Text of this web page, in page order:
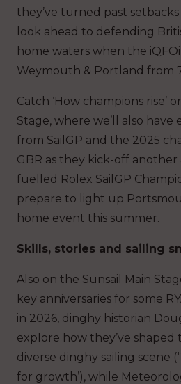
they’ve turned past setbacks
look ahead to defending
home waters when the
Weymouth & Portland from
Catch ‘How champions rise’
Stage, where we’ll also have
from SailGP and the 2025
GBR as they kick-off
fuelled Rolex SailGP
prepare to light up
home event this summer.
Skills, stories and sailing
Also on the Sunsail Main
key anniversaries for some
in 2026, dinghy historian
explore how they’ve shaped
diverse dinghy sailing scene
for growth’), while